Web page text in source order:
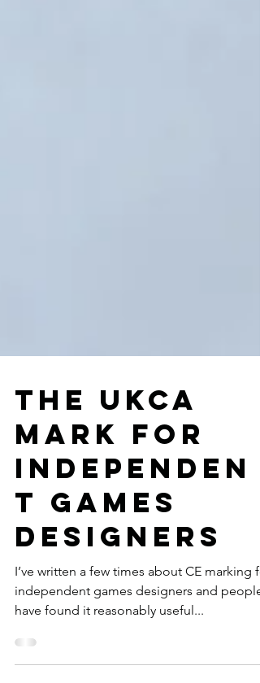
The UKCA
mark for
independen
t games
designers
I’ve written a few times about CE marking
independent games designers and people
have found it reasonably useful...